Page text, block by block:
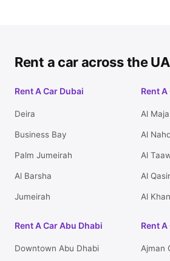
Rent a car across the
Rent A Car Dubai
Deira
Business Bay
Palm Jumeirah
Al Barsha
Jumeirah
Rent
Al
Al
Al
Al
Al Khan
Rent A Car Abu Dhabi
Downtown Abu Dhabi
Rent
Ajman